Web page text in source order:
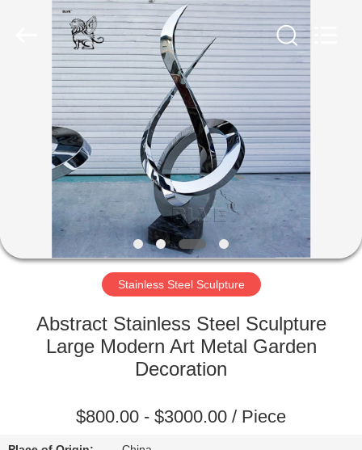
HOME
PRODUCTS
ABOUT
FACTORY
QUALITY
SITEMAP
Stainless Steel Sculpture
Abstract Stainless Steel Sculpture
Large Modern Art Metal Garden
Decoration
$800.00 - $3000.00 / Piece